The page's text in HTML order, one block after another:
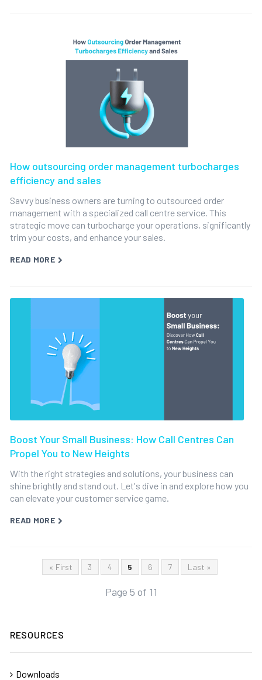
How outsourcing order management turbocharges
efficiency and sales
Savvy business owners are turning to outsourced order
management with a specialized call centre service. This
strategic move can turbocharge your operations, significantly
trim your costs, and enhance your sales.
READ MORE
Boost Your Small Business: How Call Centres Can
Propel You to New Heights
With the right strategies and solutions, your business can
shine brightly and stand out. Let's dive in and explore how you
can elevate your customer service game.
READ MORE
« First 3 4 5 6 7 Last »
Page 5 of 11
RESOURCES
Downloads